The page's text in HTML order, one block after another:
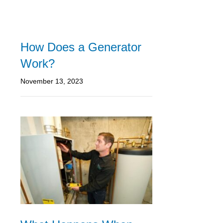
How Does a Generator
Work?
November 13, 2023